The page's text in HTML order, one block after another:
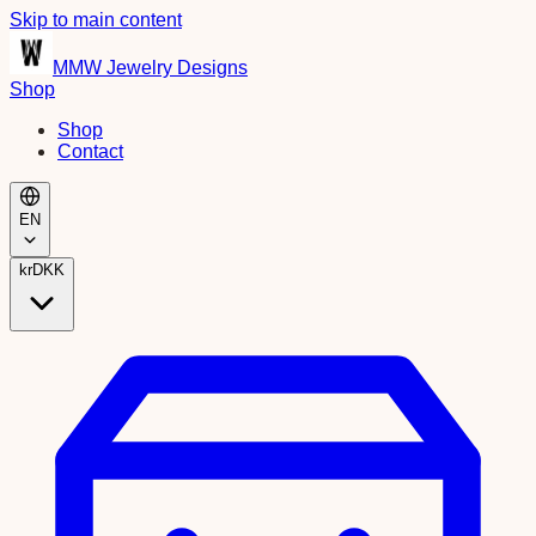
Skip to main content
MMW Jewelry Designs
Shop
Shop
Contact
EN
krDKK